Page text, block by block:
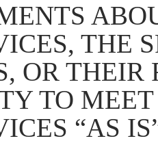
THE
OR
TO
“AS